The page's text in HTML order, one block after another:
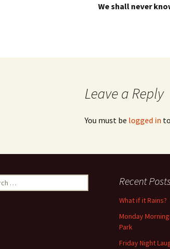
We shall never
Leave a Reply
You must be logged in
Recent Posts
What if it Rains?
Monday
Park
Friday Night